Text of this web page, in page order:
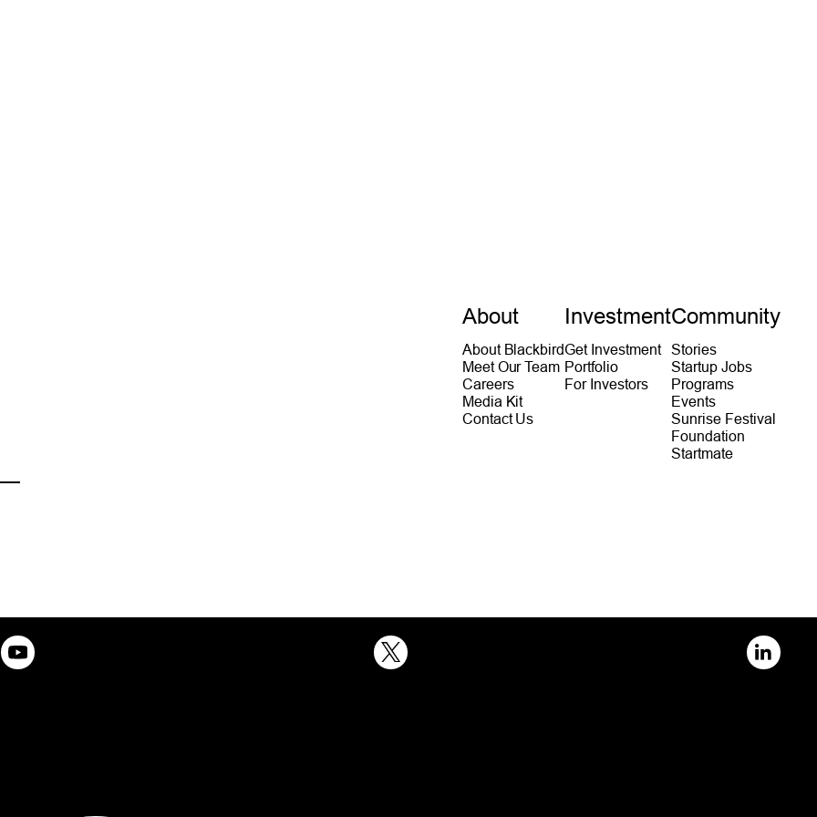
About
About Blackbird
Meet Our Team
Careers
Media Kit
Contact Us
Investment
Get Investment
Portfolio
For Investors
Community
Stories
Startup Jobs
Programs
Events
Sunrise Festival
Foundation
Startmate